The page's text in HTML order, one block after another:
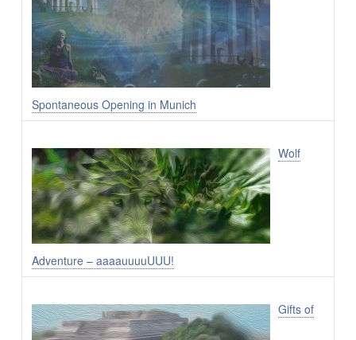
Spontaneous Opening in Munich
Wolf
Adventure – aaaauuuuUUU!
Gifts of